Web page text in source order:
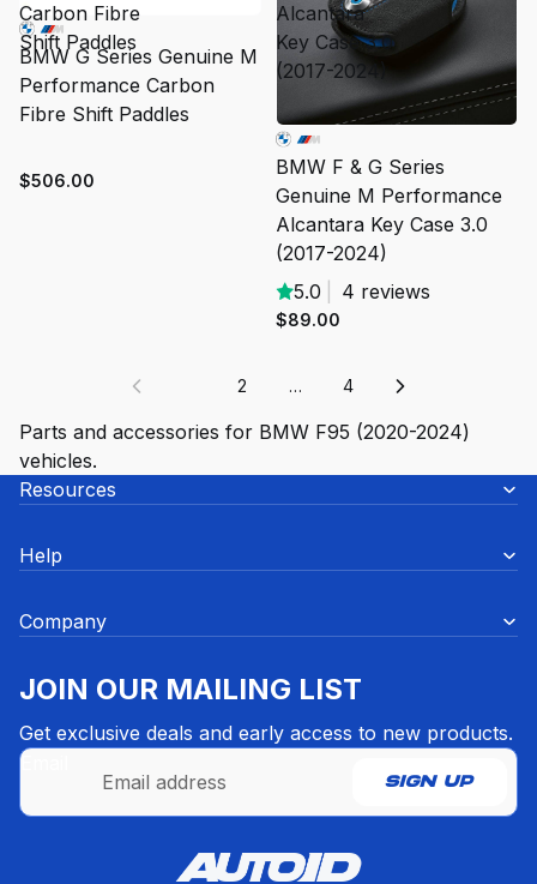
Carbon Fibre
Shift Paddles
BMW G Series Genuine M
Performance Carbon
Fibre Shift Paddles
$506.00
Alcantara
Key Case 3.0
(2017-2024)
BMW F & G Series
Genuine M Performance
Alcantara Key Case 3.0
(2017-2024)
5.0
4 reviews
$89.00
2 … 4
Parts and accessories for BMW F95 (2020-2024)
vehicles.
Resources
Help
Company
JOIN OUR MAILING LIST
Get exclusive deals and early access to new products.
Email
SIGN UP
Refund policy